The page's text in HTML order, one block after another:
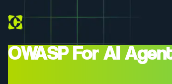
OWASP For AI